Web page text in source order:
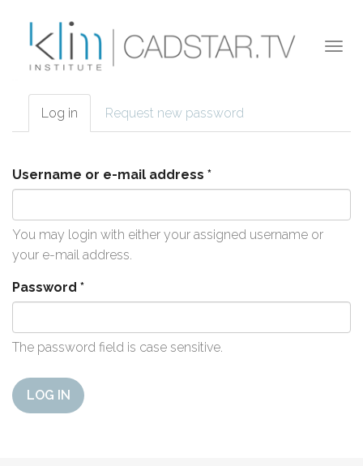
Primary tabs
Log in (active
tab)
Request new password
Username or e-mail address *
You may login with either your assigned username or
your e-mail address.
Password *
The password field is case sensitive.
LOG IN